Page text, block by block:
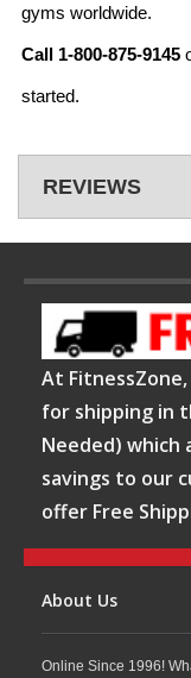
gyms worldwide.
Call 1-800-875-9145
started.
REVIEWS
At
for shipping in
Needed) which
savings to our
offer Free
About Us
Online Since 1996!